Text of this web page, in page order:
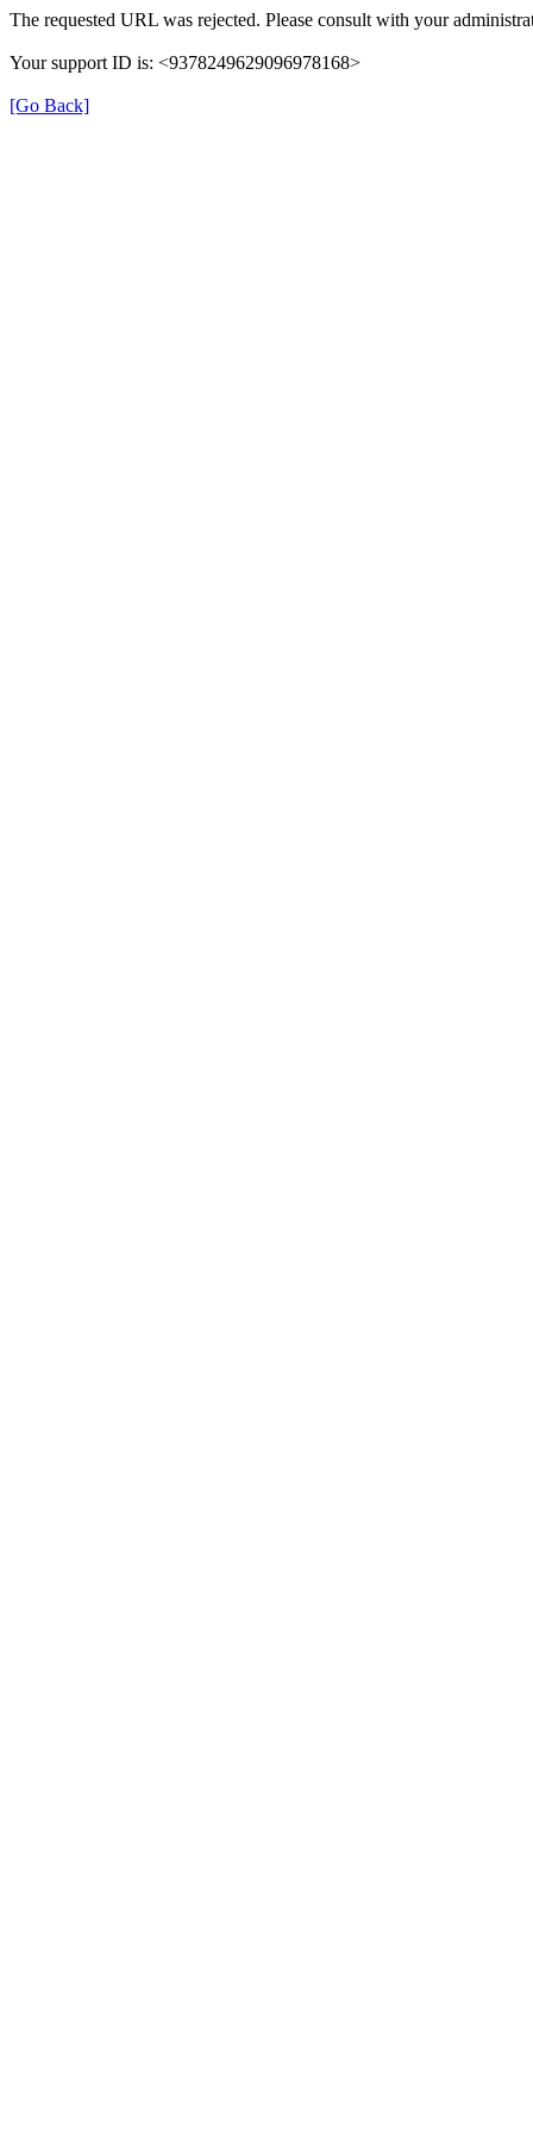
The requested URL was rejected. Please consult with your
Your support ID is: <9378249629096978168>
[Go Back]